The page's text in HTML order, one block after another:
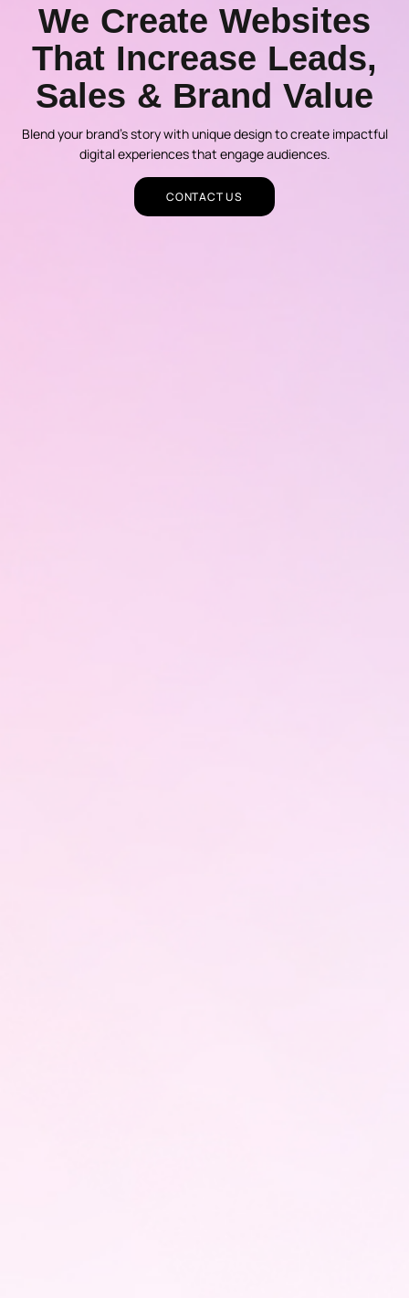
We Create Websites
That Increase Leads,
Sales & Brand Value
Blend your brand’s story with unique design to create impactful
digital experiences that engage audiences.
CONTACT US